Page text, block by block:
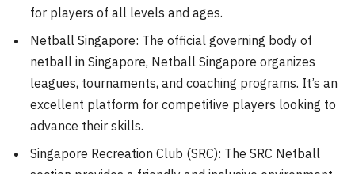
for players of all levels and ages.
Netball Singapore: The official governing body of
netball in Singapore, Netball Singapore organizes
leagues, tournaments, and coaching programs. It’s an
excellent platform for competitive players looking to
advance their skills.
Singapore Recreation Club (SRC): The SRC Netball